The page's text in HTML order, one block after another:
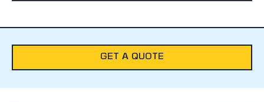
GET A QUOTE